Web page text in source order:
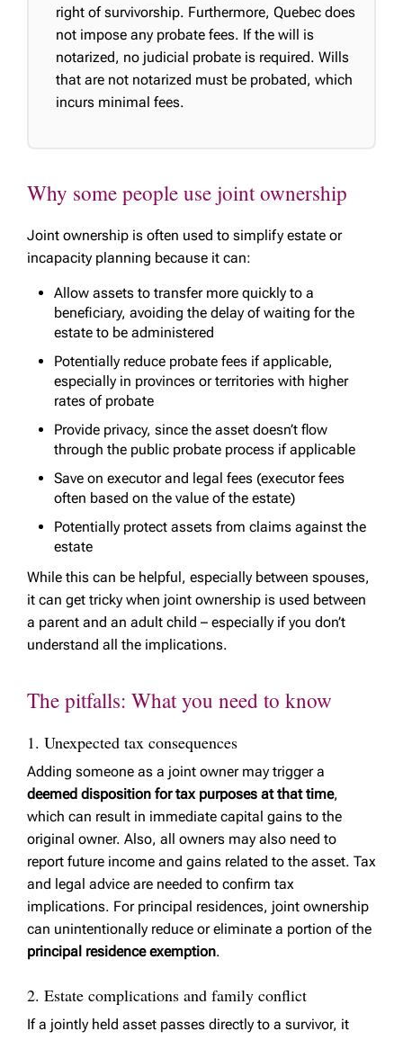
right of survivorship. Furthermore, Quebec does
not impose any probate fees. If the will is
notarized, no judicial probate is required. Wills
that are not notarized must be probated, which
incurs minimal fees.
Why some people use joint ownership
Joint ownership is often used to simplify estate or
incapacity planning because it can:
Allow assets to transfer more quickly to a
beneficiary, avoiding the delay of waiting for the
estate to be administered
Potentially reduce probate fees if applicable,
especially in provinces or territories with higher
rates of probate
Provide privacy, since the asset doesn’t flow
through the public probate process if applicable
Save on executor and legal fees (executor fees
often based on the value of the estate)
Potentially protect assets from claims against the
estate
While this can be helpful, especially between spouses,
it can get tricky when joint ownership is used between
a parent and an adult child – especially if you don’t
understand all the implications.
The pitfalls: What you need to know
1. Unexpected tax consequences
Adding someone as a joint owner may trigger a
deemed disposition for tax purposes at that time,
which can result in immediate capital gains to the
original owner. Also, all owners may also need to
report future income and gains related to the asset. Tax
and legal advice are needed to confirm tax
implications. For principal residences, joint ownership
can unintentionally reduce or eliminate a portion of the
principal residence exemption.
2. Estate complications and family conflict
If a jointly held asset passes directly to a survivor, it